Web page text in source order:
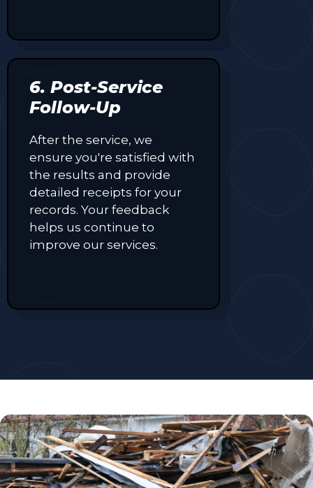
6. Post-Service
Follow-Up
After the service, we
ensure you're satisfied with
the results and provide
detailed receipts for your
records. Your feedback
helps us continue to
improve our services.